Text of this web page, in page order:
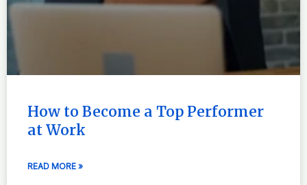
How to Become a Top Performer
at Work
READ MORE »